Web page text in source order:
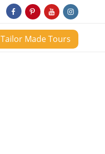
Tailor Made Tours